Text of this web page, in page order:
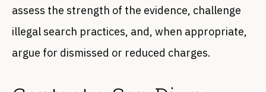
assess the strength of the evidence, challenge
illegal search practices, and, when appropriate,
argue for dismissed or reduced charges.